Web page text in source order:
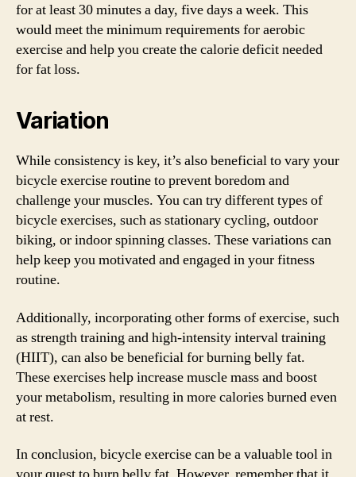
for at least 30 minutes a day, five days a week. This
would meet the minimum requirements for aerobic
exercise and help you create the calorie deficit needed
for fat loss.
Variation
While consistency is key, it’s also beneficial to vary your
bicycle exercise routine to prevent boredom and
challenge your muscles. You can try different types of
bicycle exercises, such as stationary cycling, outdoor
biking, or indoor spinning classes. These variations can
help keep you motivated and engaged in your fitness
routine.
Additionally, incorporating other forms of exercise, such
as strength training and high-intensity interval training
(HIIT), can also be beneficial for burning belly fat.
These exercises help increase muscle mass and boost
your metabolism, resulting in more calories burned even
at rest.
In conclusion, bicycle exercise can be a valuable tool in